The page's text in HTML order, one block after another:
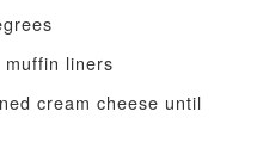
liners
cream cheese until